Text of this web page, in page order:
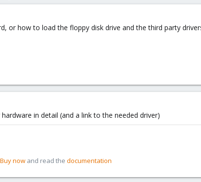
or how to load the floppy disk drive and the third party
in detail (and a link to the needed driver)
Buy now and read the documentation